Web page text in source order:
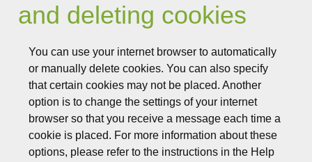
and deleting cookies
You can use your internet browser to automatically
or manually delete cookies. You can also specify
that certain cookies may not be placed. Another
option is to change the settings of your internet
browser so that you receive a message each time a
cookie is placed. For more information about these
options, please refer to the instructions in the Help